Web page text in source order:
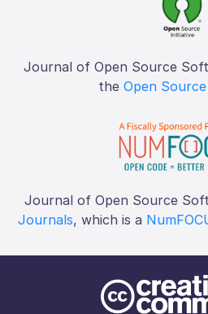
Journal of Open Source
the Open
Journal of Open Source
Journals, which is a